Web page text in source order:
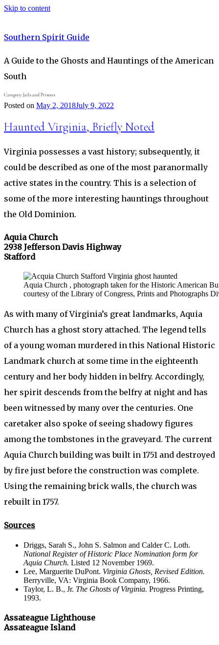
Skip to content
Southern Spirit Guide
A Guide to the Ghosts and Hauntings of the American
South
Category:Jails and Prisons
Posted on May 2, 2018July 9, 2022
Haunted Virginia, Briefly Noted
Virginia possesses a vast history; subsequently, it
could be described as one of the most paranormally
active states in the country. This is a selection of
some of the more interesting hauntings throughout
the Old Dominion.
Aquia Church
2938 Jefferson Davis Highway
Stafford
Aquia Church , photograph taken for the Historic American
courtesy of the Library of Congress, Prints and Photographs
As with many of Virginia’s great landmarks, Aquia
Church has a ghost story attached. The legend tells
of a young woman murdered in this National Historic
Landmark church at some time in the eighteenth
century and her body hidden in belfry. Accordingly,
her spirit descends from the belfry at night and has
been witnessed by many over the centuries. One
caretaker also spoke of seeing shadowy figures
among the tombstones in the graveyard. The current
Aquia Church building was built in 1751 and destroyed
by fire just before the construction was complete.
Using the remaining brick walls, the church was
rebuilt in 1757.
Sources
Driggs, Sarah S., John S. Salmon and Calder C. Loth.
National Register of Historic Place Nomination form for
Aquia Church. Listed 12 November 1969.
Lee, Marguerite DuPont. Virginia Ghosts, Revised Edition.
Berryville, VA: Virginia Book Company, 1966.
Taylor, L. B., Jr. The Ghosts of Virginia. Progress Printing,
1993.
Assateague Lighthouse
Assateague Island